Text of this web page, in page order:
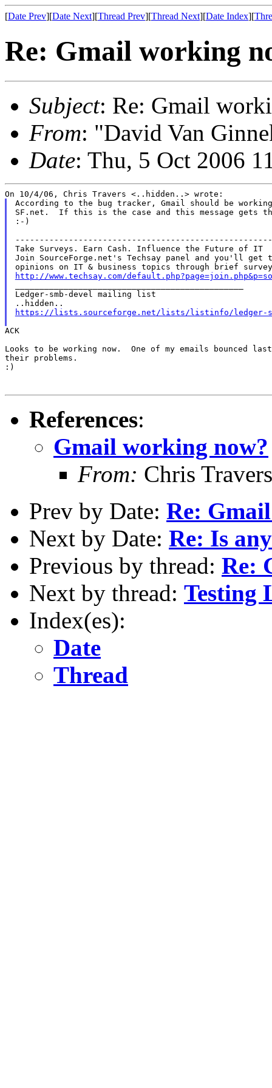
[Date Prev][Date Next][Thread Prev][Thread Next][Date Index][
Re: Gmail working
Subject: Re: Gmail
From: "David Van
Date: Thu, 5 Oct 2006
According to the bug tracker, Gmail should be
SF.net.  If this is the case and this message gets
:-)
Take Surveys. Earn Cash. Influence the Future of IT
Join SourceForge.net's Techsay panel and you'll get
http://www.techsay.com/
Ledger-smb-devel mailing list
https://lists.sourceforge.net/lists/listinfo/ledger-
ACK
Looks to be working now.  One of my emails bounced
their problems.
:)
References:
Gmail working now?
From: Chris Travers
Prev by Date: Re:
Next by Date: Re: Is
Previous by thread: Re:
Next by thread: Testing
Index(es):
Date
Thread